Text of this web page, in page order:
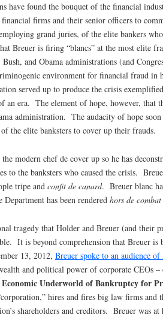
have found the bouquet of the financial
firms and their senior officers to
grand juries, of the elite bankers
Breuer is firing “blancs” at the most elite
and Obama administrations (and
environment for financial fraud
served up to produce the crisis
an era. The element of hope, however, that
administration. The audacity of hope
the elite banksters to cover up their frauds.
modern chef de cover up so he has
to the banksters who caused the crisis.
tripe and confit de canard. Breuer blanc
Department has been rendered hors de combat
tragedy that Holder and Breuer (and their
It is beyond comprehension that Breuer
13, 2012, Breuer spoke to an audience
and political power of corporate CEOs –
Underworld of Bankruptcy for
hires and fires big law firms and
shareholders and creditors. Breuer was